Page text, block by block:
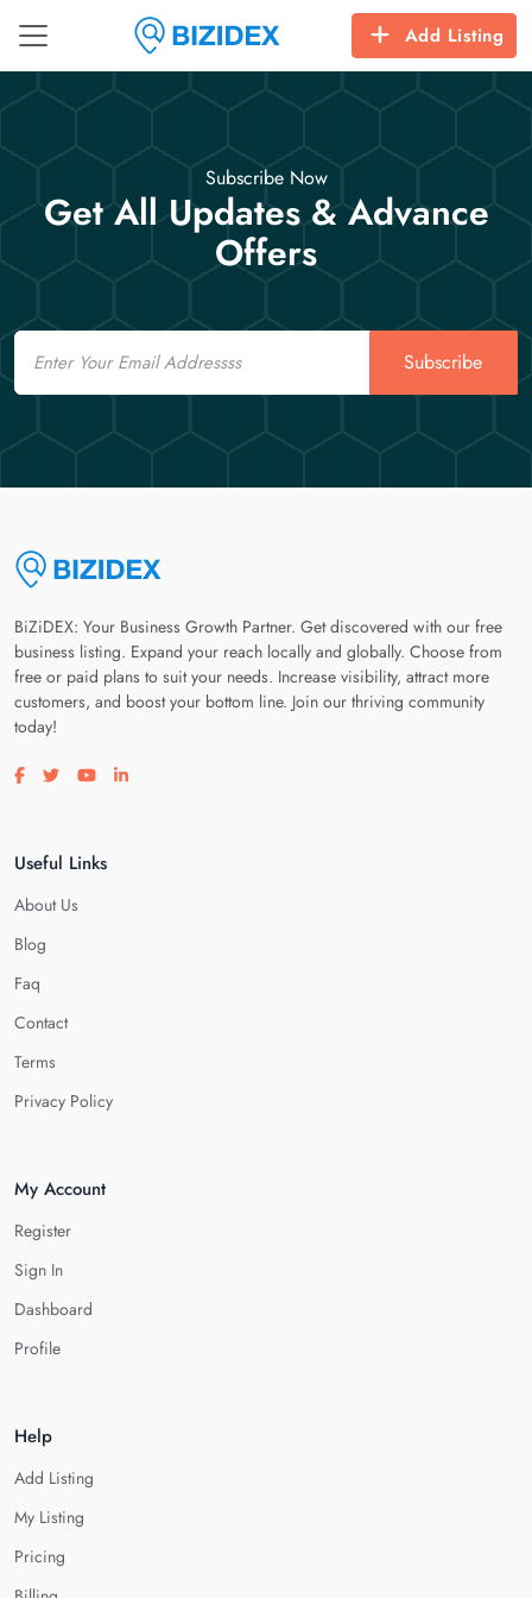
Add Listing
Subscribe Now
Get All Updates & Advance
Offers
Email
Subscribe
BiZiDEX: Your Business Growth Partner. Get discovered with our free
business listing. Expand your reach locally and globally. Choose from
free or paid plans to suit your needs. Increase visibility, attract more
customers, and boost your bottom line. Join our thriving community
today!
Visit our facebook page
Visit our twitter page
Visit our youtube page
Visit our linkedin page
Useful Links
About Us
Blog
Faq
Contact
Terms
Privacy Policy
My Account
Register
Sign In
Dashboard
Profile
Help
Add Listing
My Listing
Pricing